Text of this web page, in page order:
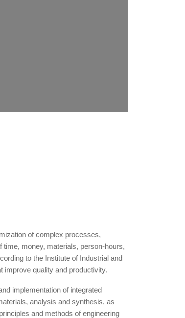
of complex processes,
money, materials, person-hours,
to the Institute of Industrial and
quality and productivity.
implementation of integrated
analysis and synthesis, as
and methods of engineering